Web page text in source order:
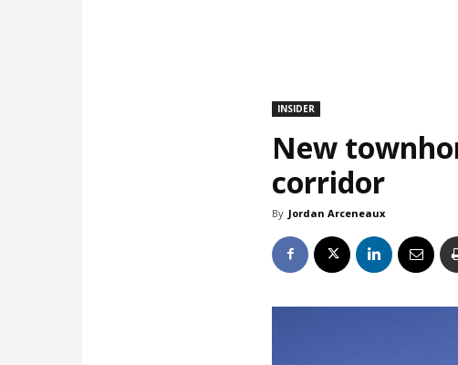
INSIDER
New
corridor
By Jordan Arceneaux